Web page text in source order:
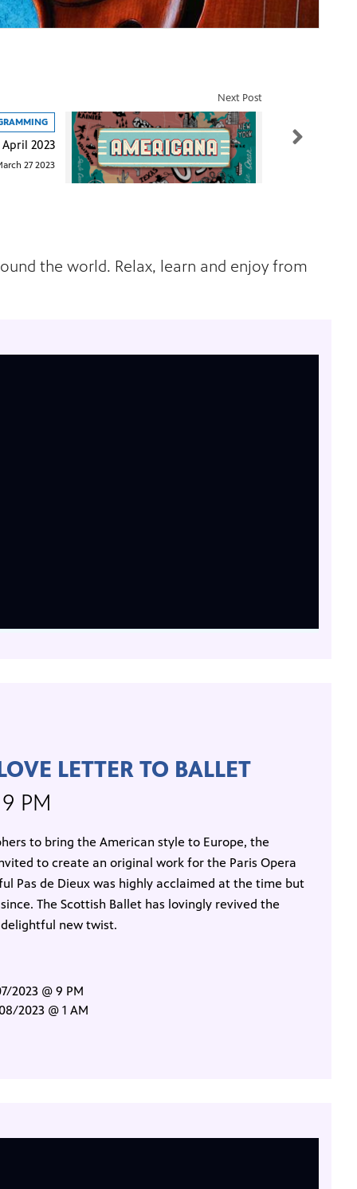
2023
27 2023
Next Post
the world. Relax, learn and enjoy from
LETTER TO BALLET
PM
to bring the American style to Europe, the
to create an original work for the Paris Opera
Pas de Dieux was highly acclaimed at the time but
The Scottish Ballet has lovingly revived the
new twist.
2023 @ 9 PM
2023 @ 1 AM